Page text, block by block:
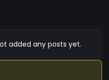
added any posts yet.